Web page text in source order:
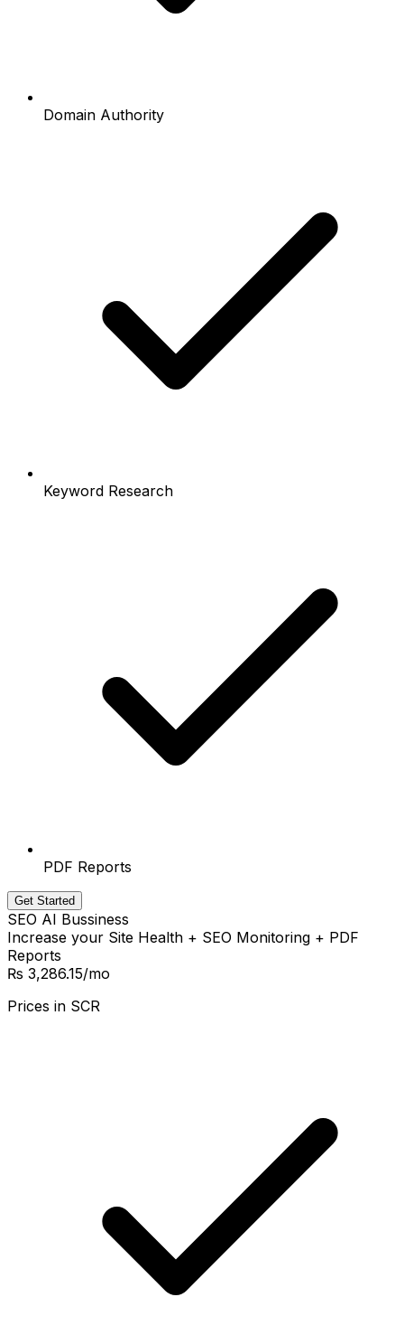
Domain Authority
Keyword Research
PDF Reports
Get Started
SEO AI Bussiness
Increase your Site Health + SEO Monitoring + PDF
Reports
₨ 3,286.15/mo
Prices in SCR